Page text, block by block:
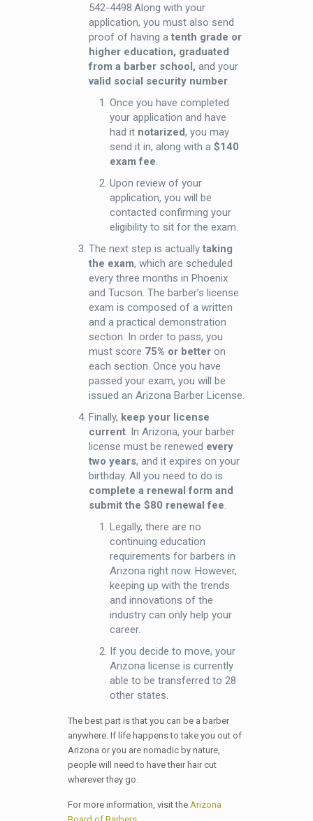
542-4498.Along with your
application, you must also send
proof of having a tenth grade or
higher education, graduated
from a barber school, and your
valid social security number.
Once you have completed
your application and have
had it notarized, you may
send it in, along with a $140
exam fee.
Upon review of your
application, you will be
contacted confirming your
eligibility to sit for the exam.
The next step is actuallytaking
the exam, which are scheduled
every three months in Phoenix
and Tucson. The barber’s license
exam is composed of a written
and a practical demonstration
section. In order to pass, you
must score 75% or betteron
each section. Once you have
passed your exam, you will be
issued an Arizona Barber License.
Finally, keep your license
current. In Arizona, your barber
license must be renewed every
two years, and it expires on your
birthday. All you need to do is
complete a renewal form and
submit the $80 renewal fee.
Legally, there are no
continuing education
requirements for barbers in
Arizona right now. However,
keeping up with the trends
and innovations of the
industry can only help your
career.
If you decide to move, your
Arizona license is currently
able to be transferred to 28
other states.
The best part is that you can be a barber
anywhere. If life happens to take you out of
Arizona or you are nomadic by nature,
people will need to have their hair cut
wherever they go.
For more information, visit the Arizona